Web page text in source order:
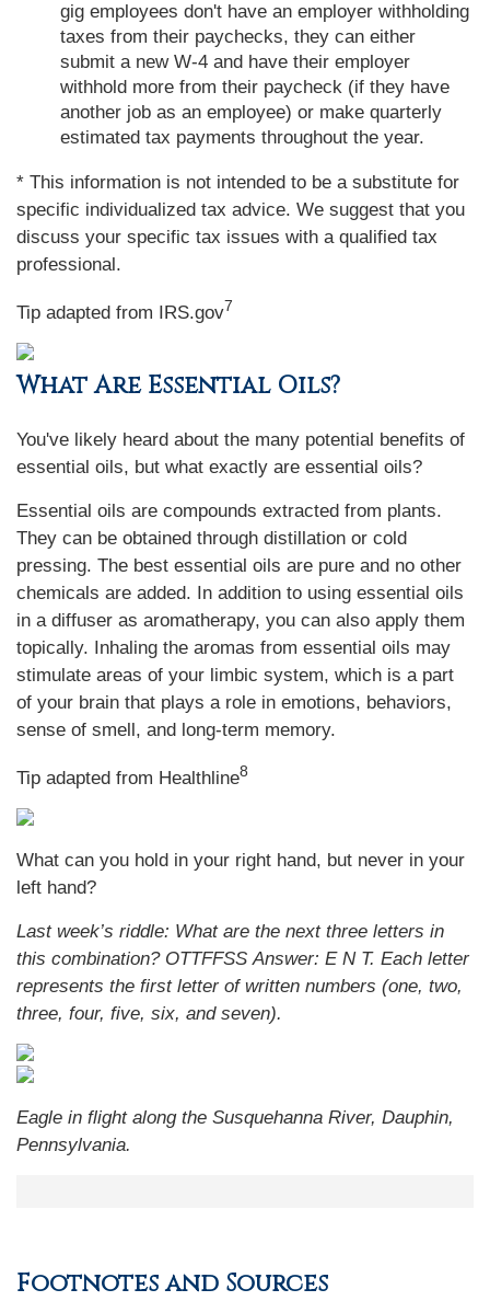
gig employees don't have an employer withholding
taxes from their paychecks, they can either
submit a new W-4 and have their employer
withhold more from their paycheck (if they have
another job as an employee) or make quarterly
estimated tax payments throughout the year.
* This information is not intended to be a substitute for
specific individualized tax advice. We suggest that you
discuss your specific tax issues with a qualified tax
professional.
Tip adapted from IRS.gov7
What Are Essential Oils?
You've likely heard about the many potential benefits of
essential oils, but what exactly are essential oils?
Essential oils are compounds extracted from plants.
They can be obtained through distillation or cold
pressing. The best essential oils are pure and no other
chemicals are added. In addition to using essential oils
in a diffuser as aromatherapy, you can also apply them
topically. Inhaling the aromas from essential oils may
stimulate areas of your limbic system, which is a part
of your brain that plays a role in emotions, behaviors,
sense of smell, and long-term memory.
Tip adapted from Healthline8
What can you hold in your right hand, but never in your
left hand?
Last week’s riddle: What are the next three letters in
this combination? OTTFFSSAnswer: E N T. Each letter
represents the first letter of written numbers (one, two,
three, four, five, six, and seven).
Eagle in flight along the Susquehanna River, Dauphin,
Pennsylvania.
Footnotes and Sources